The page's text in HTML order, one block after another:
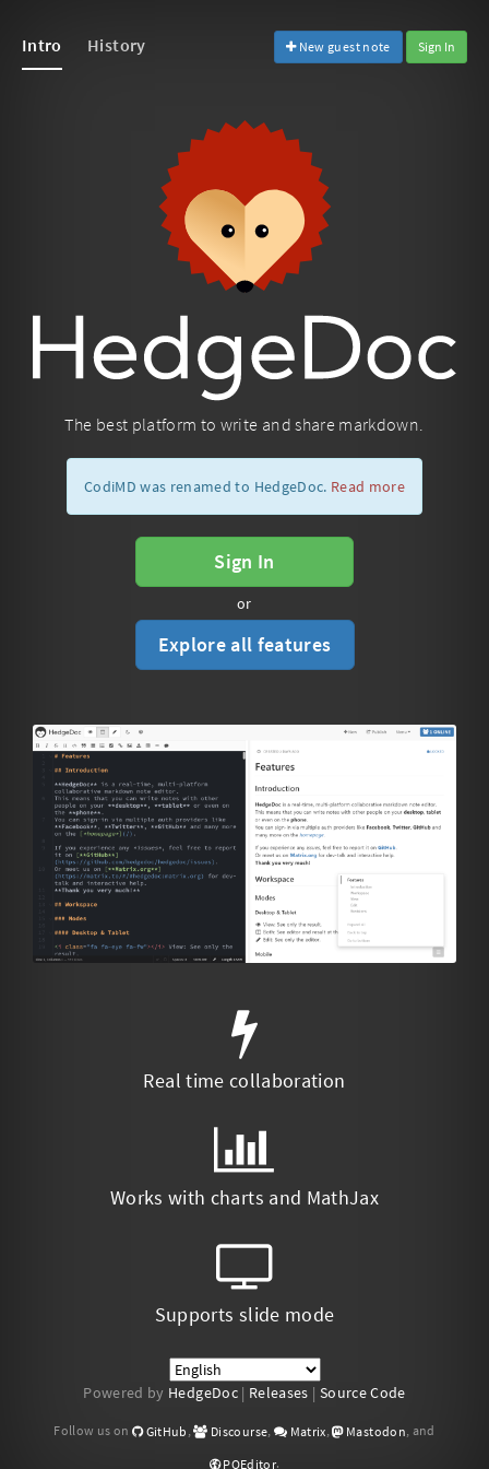
Intro History New guest note Sign In
The best platform to write and share markdown.
CodiMD was renamed to HedgeDoc. Read more
Sign In
or
Explore all features
Real time collaboration
Works with charts and MathJax
Supports slide mode
Powered by HedgeDoc| Releases | Source Code
Follow us on GitHub , Discourse, Matrix, Mastodon, and
POEditor.